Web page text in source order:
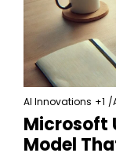
AI Innovations +1 /
Microsoft
Model